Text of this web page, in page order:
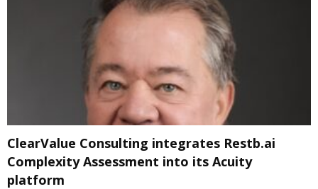
ClearValue Consulting integrates Restb.ai
Complexity Assessment into its Acuity
platform